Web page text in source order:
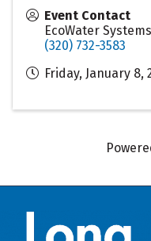
Event Contact
EcoWater Systems
(320) 732-3583
Friday, January 8,